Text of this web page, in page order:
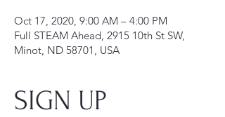
Oct 17, 2020, 9:00 AM – 4:00 PM
Full STEAM Ahead, 2915 10th St SW,
Minot, ND 58701, USA
SIGN UP